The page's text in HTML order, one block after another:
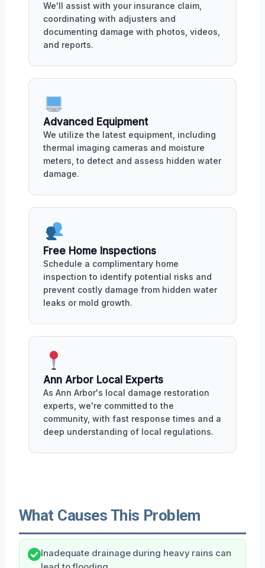
We'll assist with your insurance claim,
coordinating with adjusters and
documenting damage with photos, videos,
and reports.
Advanced Equipment
We utilize the latest equipment, including
thermal imaging cameras and moisture
meters, to detect and assess hidden water
damage.
Free Home Inspections
Schedule a complimentary home
inspection to identify potential risks and
prevent costly damage from hidden water
leaks or mold growth.
Ann Arbor Local Experts
As Ann Arbor's local damage restoration
experts, we're committed to the
community, with fast response times and a
deep understanding of local regulations.
What Causes This Problem
Inadequate drainage during heavy rains can